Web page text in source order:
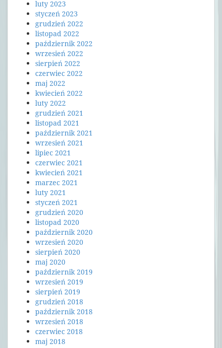
luty 2023
styczeń 2023
grudzień 2022
listopad 2022
październik 2022
wrzesień 2022
sierpień 2022
czerwiec 2022
maj 2022
kwiecień 2022
luty 2022
grudzień 2021
listopad 2021
październik 2021
wrzesień 2021
lipiec 2021
czerwiec 2021
kwiecień 2021
marzec 2021
luty 2021
styczeń 2021
grudzień 2020
listopad 2020
październik 2020
wrzesień 2020
sierpień 2020
maj 2020
październik 2019
wrzesień 2019
sierpień 2019
grudzień 2018
październik 2018
wrzesień 2018
czerwiec 2018
maj 2018